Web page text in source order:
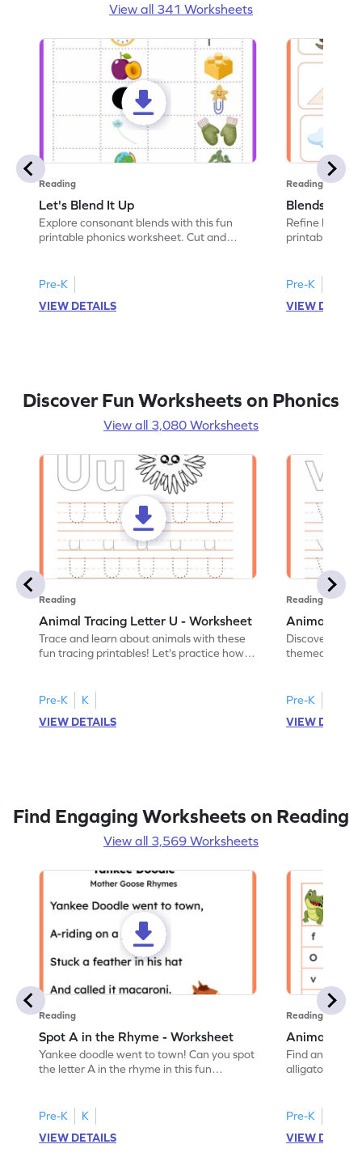
View all 341 Worksheets
Reading
Let's Blend It Up
Explore consonant blends with this fun
printable phonics worksheet. Cut and
Pre-K
VIEW DETAILS
Reading
Blends:
Refine
printable
Pre-K
VIEW
Discover Fun Worksheets on Phonics
View all 3,080 Worksheets
Reading
Animal Tracing Letter U - Worksheet
Trace and learn about animals with these
fun tracing printables! Let's practice how
Pre-K
K
VIEW DETAILS
Reading
Animal
Discover the
themed
Pre-K
VIEW
Find Engaging Worksheets on Reading
View all 3,569 Worksheets
Reading
Spot A in the Rhyme - Worksheet
Yankee doodle went to town! Can you spot
the letter A in the rhyme in this fun
Pre-K
K
VIEW DETAILS
Reading
Animal
Find and
alligator find
Pre-K
VIEW